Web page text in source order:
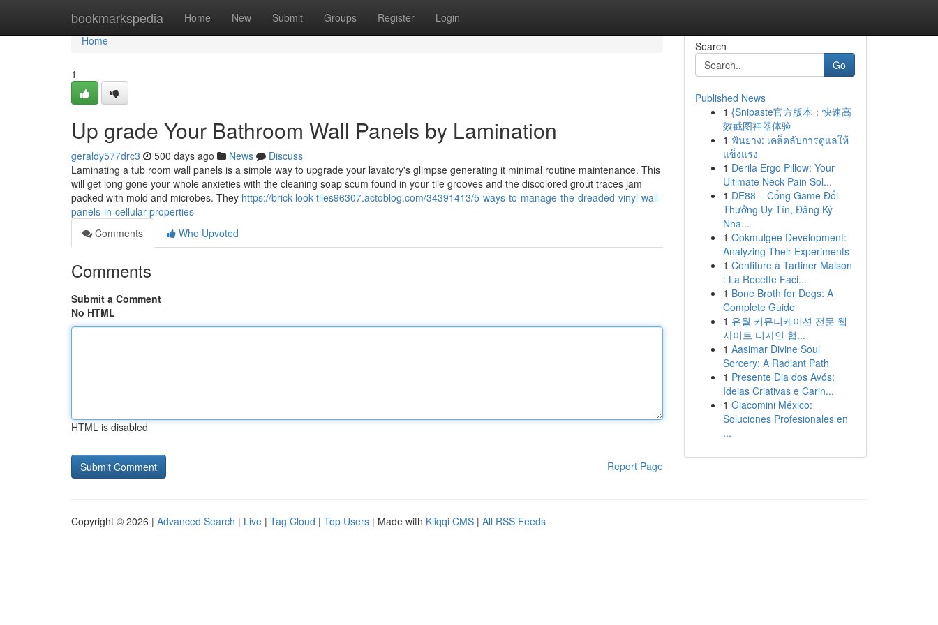
bookmarkspedia Home New Submit Groups Register Login
Home
Home
1
Up grade Your Bathroom Wall Panels by Lamination
geraldy577drc3 500 days ago News
Discuss
Laminating a tub room wall panels is a simple way to upgrade your lavatory's glimpse generating it minimal routine maintenance. This
will get long gone your whole anxieties with the cleaning soap scum found in your tile grooves and the discolored grout traces jam
packed with mold and microbes. They https://brick-look-tiles96307.actoblog.com/34391413/5-ways-to-manage-the-dreaded-vinyl-wall-
panels-in-cellular-properties
Comments
Who Upvoted
Comments
Submit a Comment
No HTML
HTML is disabled
Report Page
Search
Go
Published News
1 {Snipaste官方版本：快速高
效截图神器体验
1 ฟันยาง: เคล็ดลับการดูแลให้
แข็งแรง
1 Derila Ergo Pillow: Your
Ultimate Neck Pain Sol...
1 DE88 – Cổng Game Đổi
Thưởng Uy Tín, Đăng Ký
Nha...
1 Ookmulgee Development:
Analyzing Their Experiments
1 Confiture à Tartiner Maison
: La Recette Faci...
1 Bone Broth for Dogs: A
Complete Guide
1 유월 커뮤니케이션 전문 웹
사이트 디자인 협...
1 Aasimar Divine Soul
Sorcery: A Radiant Path
1 Presente Dia dos Avós:
Ideias Criativas e Carin...
1 Giacomini México:
Soluciones Profesionales en
...
Copyright © 2026 | Advanced Search | Live | Tag Cloud | Top Users | Made with Kliqqi CMS | All RSS Feeds